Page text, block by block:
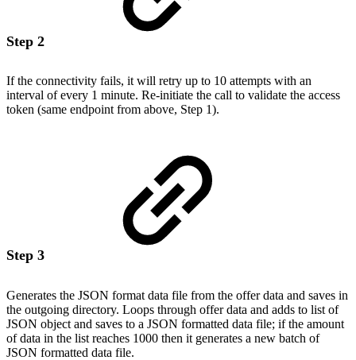
Step 2
If the connectivity fails, it will retry up to 10 attempts with an
interval of every 1 minute. Re-initiate the call to validate the access
token (same endpoint from above, Step 1).
Step 3
Generates the JSON format data file from the offer data and saves in
the outgoing directory. Loops through offer data and adds to list of
JSON object and saves to a JSON formatted data file; if the amount
of data in the list reaches 1000 then it generates a new batch of
JSON formatted data file.